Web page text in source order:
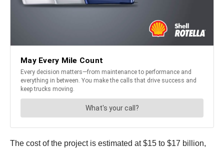
The cost of the project is estimated at $15 to $17 billion,